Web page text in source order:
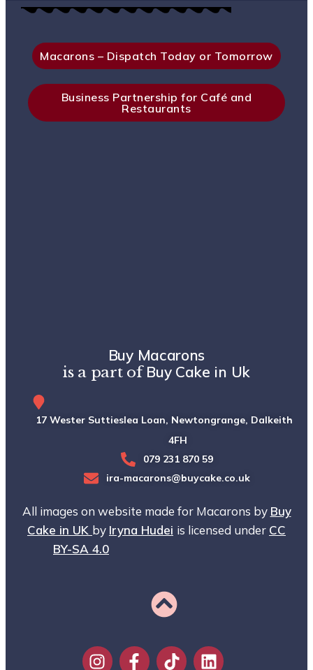
Macarons – Dispatch Today or Tomorrow
Business Partnership for Café and
Restaurants
Buy Macarons
is a part ofBuy Cake in Uk
17 Wester Suttieslea Loan, Newtongrange, Dalkeith,
4FH
079 231 870 59
ira-macarons@buycake.co.uk
All images on website made for Macarons by Buy
Cake in UK by Iryna Hudei is licensed under CC
BY-SA 4.0